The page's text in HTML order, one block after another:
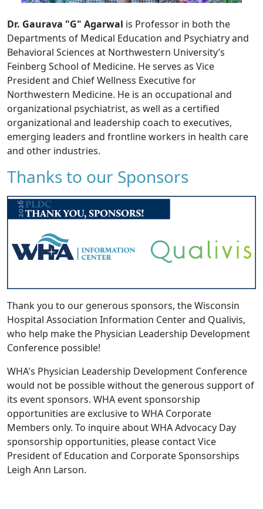
Dr. Gaurava "G" Agarwal is Professor in both the
Departments of Medical Education and Psychiatry and
Behavioral Sciences at Northwestern University’s
Feinberg School of Medicine. He serves as Vice
President and Chief Wellness Executive for
Northwestern Medicine. He is an occupational and
organizational psychiatrist, as well as a certified
organizational and leadership coach to executives,
emerging leaders and frontline workers in health care
and other industries.
Thanks to our Sponsors
Thank you to our generous sponsors, theWisconsin
Hospital Association Information Centerand Qualivis,
who help make the Physician Leadership Development
Conference possible!
WHA's Physician Leadership Development Conference
would not be possible without the generous support of
its event sponsors. WHA event sponsorship
opportunities are exclusive to WHA Corporate
Members only. To inquire about WHA Advocacy Day
sponsorship opportunities, please contact Vice
President of Education and Corporate Sponsorships
Leigh Ann Larson.